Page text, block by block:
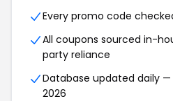
Every promo code
All coupons sourced in-
party reliance
Database updated daily
2026